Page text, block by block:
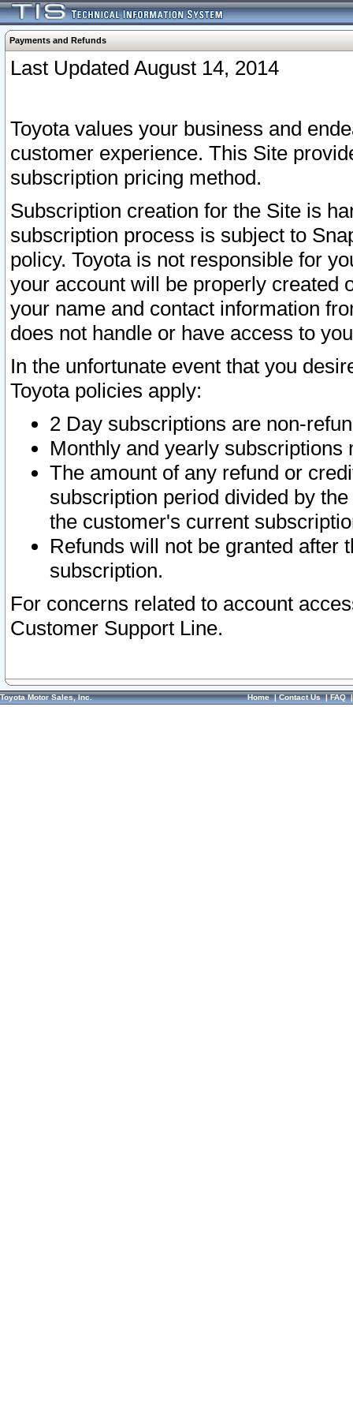
Payments and Refunds
Last Updated August 14, 2014
Toyota values your business and
customer experience. This Site
subscription pricing method.
Subscription creation for the Site is
subscription process is subject to
policy. Toyota is not responsible for
your account will be properly created
your name and contact information
does not handle or have access to
In the unfortunate event that you
Toyota policies apply:
2 Day subscriptions are non-
Monthly and yearly subscriptions
The amount of any refund or
subscription period divided by
the customer's current
Refunds will not be granted after
subscription.
For concerns related to account
Customer Support Line.
Toyota Motor Sales, Inc. Home|Contact Us|FAQ